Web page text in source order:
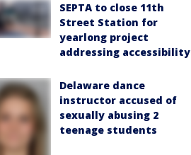
SEPTA to close 11th
Street Station for
yearlong project
addressing accessibility
Delaware dance
instructor accused of
sexually abusing 2
teenage students